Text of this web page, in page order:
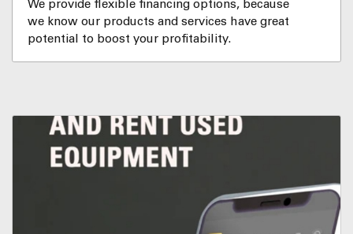
We provide flexible financing options, because
we know our products and services have great
potential to boost your profitability.